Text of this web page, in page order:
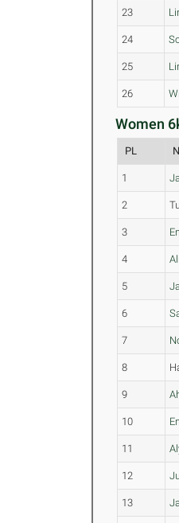
23
24
25
26
Women
PL
1
2
3
4
5
6
7
8
9
10
11
12
13